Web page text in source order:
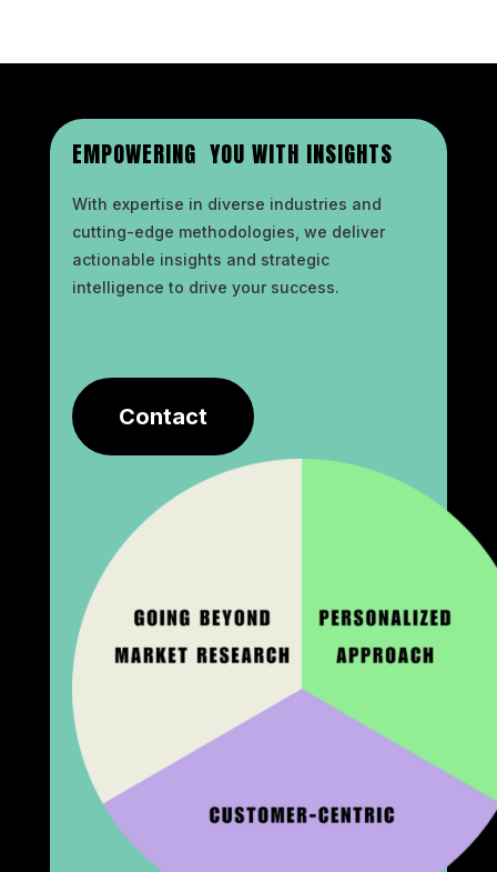
EMPOWERING YOU WITH INSIGHTS
With expertise in diverse industries and
cutting-edge methodologies, we deliver
actionable insights and strategic
intelligence to drive your success.
Contact